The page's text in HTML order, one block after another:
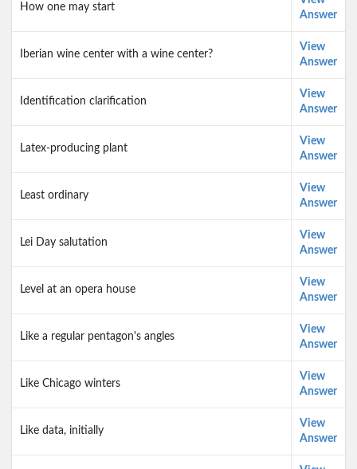
How one may start
Answer
Iberian wine center with a wine center?
View
Answer
Identification clarification
View
Answer
Latex-producing plant
View
Answer
Least ordinary
View
Answer
Lei Day salutation
View
Answer
Level at an opera house
View
Answer
Like a regular pentagon's angles
View
Answer
Like Chicago winters
View
Answer
Like data, initially
View
Answer